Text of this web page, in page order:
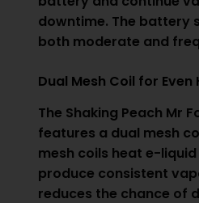
downtime. The battery
both moderate and
Dual Mesh Coil for Even
The Shaking Peach Mr
features a dual mesh
mesh coils heat e-
produce consistent
reduces the chance of